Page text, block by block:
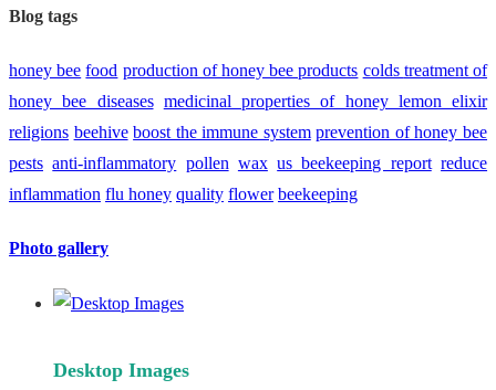
Blog tags
honey bee food production of honey bee products colds treatment of
honey bee diseases medicinal properties of honey lemon elixir
religions beehive boost the immune system prevention of honey bee
pests anti-inflammatory pollen wax us beekeeping report reduce
inflammation flu honey quality flower beekeeping
Photo gallery
Desktop Images